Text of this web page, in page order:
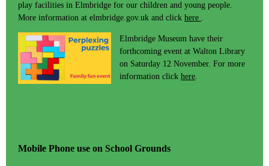
play facilities in Elmbridge for our children and young people.
More information at elmbridge.gov.uk and click here .
Elmbridge Museum have their
forthcoming event at Walton Library
on Saturday 12 November. For more
information clickhere.
Mobile Phone use on School Grounds